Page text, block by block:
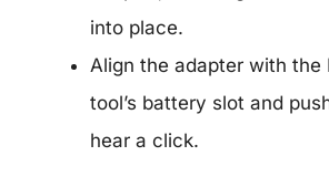
into place.
Align the adapter with the
tool’s battery slot and
hear a click.